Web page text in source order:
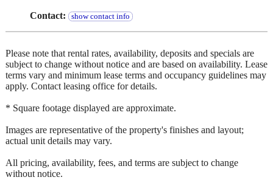
Contact: show contact info
Please note that rental rates, availability, deposits and specials are
subject to change without notice and are based on availability. Lease
terms vary and minimum lease terms and occupancy guidelines may
apply. Contact leasing office for details.
* Square footage displayed are approximate.
Images are representative of the property's finishes and layout;
actual unit details may vary.
All pricing, availability, fees, and terms are subject to change
without notice.